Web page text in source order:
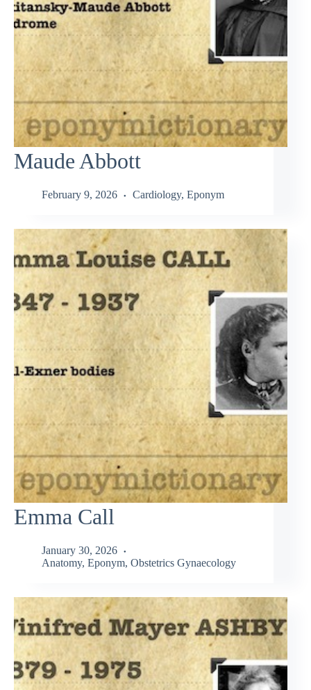
Maude Abbott
February 9, 2026 Cardiology, Eponym
Emma Call
January 30, 2026
Anatomy, Eponym, Obstetrics Gynaecology